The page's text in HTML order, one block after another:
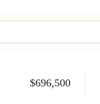
$696,500